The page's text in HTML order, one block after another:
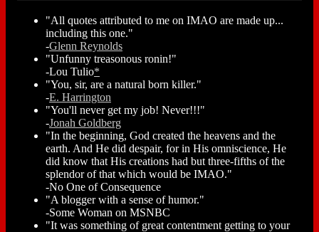
"All quotes attributed to me on IMAO are made up...
including this one."
-Glenn Reynolds
"Unfunny treasonous ronin!"
-Lou Tulio*
"You, sir, are a natural born killer."
-E. Harrington
"You'll never get my job! Never!!!"
-Jonah Goldberg
"In the beginning, God created the heavens and the
earth. And He did despair, for in His omniscience, He
did know that His creations had but three-fifths of the
splendor of that which would be IMAO."
-No One of Consequence
"A blogger with a sense of humor."
-Some Woman on MSNBC
"It was something of great contentment getting to your